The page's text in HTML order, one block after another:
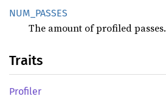
NUM_ PASSES
The amount of profiled passes.
Traits
Profiler